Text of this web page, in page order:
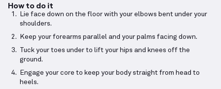
How to do it
Lie face down on the floor with your elbows bent under your
shoulders.
Keep your forearms parallel and your palms facing down.
Tuck your toes under to lift your hips and knees off the
ground.
Engage your core to keep your body straight from head to
heels.